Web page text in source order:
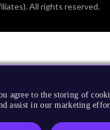
All rights reserved.
agree to the storing of
assist in our marketing